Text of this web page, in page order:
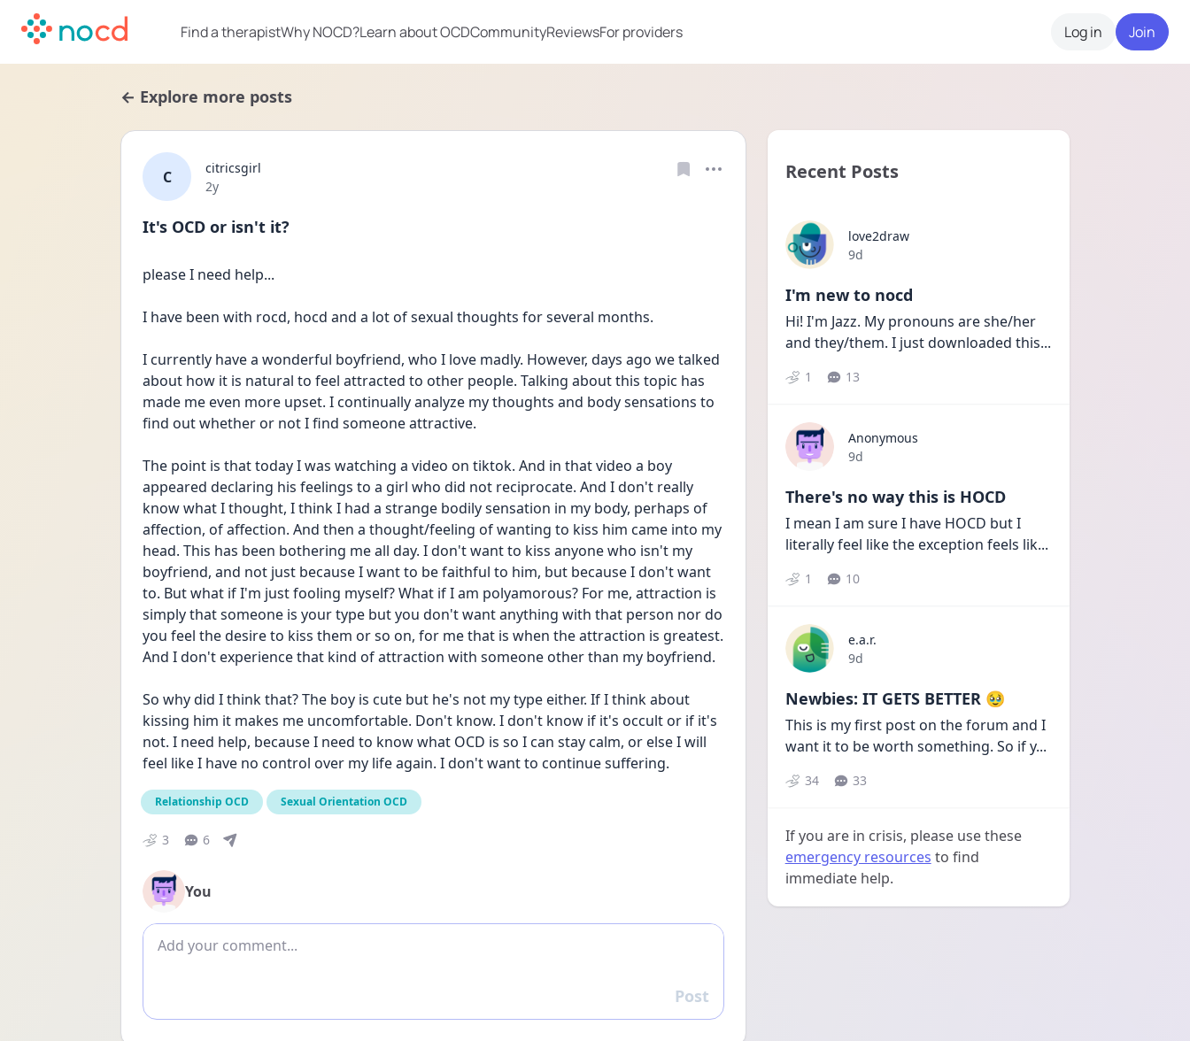
Find a therapistWhy NOCD?Learn about OCDCommunityReviewsFor providers Log in Join
← Explore more posts
C
citricsgirl
Date posted
2y
It's OCD or isn't it?
please I need help...
I have been with rocd, hocd and a lot of sexual thoughts for several months.
I currently have a wonderful boyfriend, who I love madly. However, days ago we talked
about how it is natural to feel attracted to other people. Talking about this topic has
made me even more upset. I continually analyze my thoughts and body sensations to
find out whether or not I find someone attractive.
The point is that today I was watching a video on tiktok. And in that video a boy
appeared declaring his feelings to a girl who did not reciprocate. And I don't really
know what I thought, I think I had a strange bodily sensation in my body, perhaps of
affection, of affection. And then a thought/feeling of wanting to kiss him came into my
head. This has been bothering me all day. I don't want to kiss anyone who isn't my
boyfriend, and not just because I want to be faithful to him, but because I don't want
to. But what if I'm just fooling myself? What if I am polyamorous? For me, attraction is
simply that someone is your type but you don't want anything with that person nor do
you feel the desire to kiss them or so on, for me that is when the attraction is greatest.
And I don't experience that kind of attraction with someone other than my boyfriend.
So why did I think that? The boy is cute but he's not my type either. If I think about
kissing him it makes me uncomfortable. Don't know. I don't know if it's occult or if it's
not. I need help, because I need to know what OCD is so I can stay calm, or else I will
feel like I have no control over my life again. I don't want to continue suffering.
Relationship OCD Sexual Orientation OCD
3 6
You
Add comment
Reply
Post
Recent Posts
love2draw
Date posted
9d
I'm new to nocd
Hi! I'm Jazz. My pronouns are she/her
and they/them. I just downloaded this...
1 13
Anonymous
Date posted
9d
There's no way this is HOCD
I mean I am sure I have HOCD but I
literally feel like the exception feels lik...
1 10
e.a.r.
Date posted
9d
Newbies: IT GETS BETTER 🥹
This is my first post on the forum and I
want it to be worth something. So if y...
34 33
If you are in crisis, please use these
emergency resources to find
immediate help.